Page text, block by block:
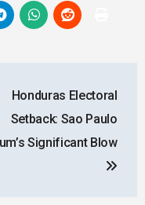
Honduras Electoral
Setback: Sao Paulo
Significant Blow